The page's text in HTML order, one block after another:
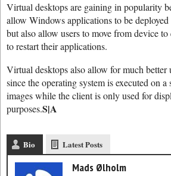
Virtual desktops are gaining in popularity
allow Windows applications to be
but also allow users to move from device
to restart their applications.
Virtual desktops also allow for much better
since the operating system is executed on a
images while the client is only used for
purposes.S|A
Bio Latest Posts
Mads Ølholm